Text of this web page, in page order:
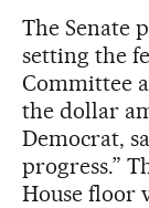
The Senate
setting the
Committee
the dollar
Democrat,
progress.”
House floor